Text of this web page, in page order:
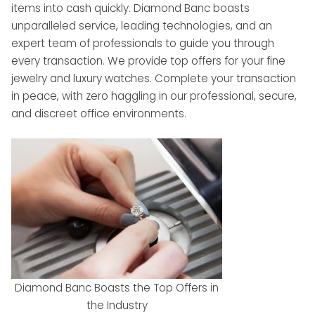
items into cash quickly. Diamond Banc boasts
unparalleled service, leading technologies, and an
expert team of professionals to guide you through
every transaction. We provide top offers for your fine
jewelry and luxury watches. Complete your transaction
in peace, with zero haggling in our professional, secure,
and discreet office environments.
Diamond Banc Boasts the Top Offers in
the Industry